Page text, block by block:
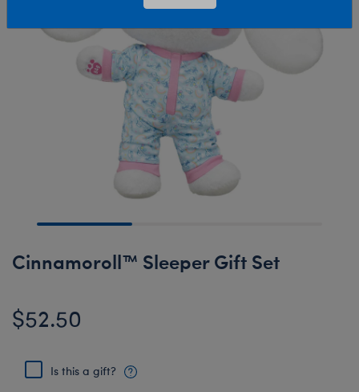
Cinnamoroll™ Sleeper Gift Set
$52.50
Is this a gift?